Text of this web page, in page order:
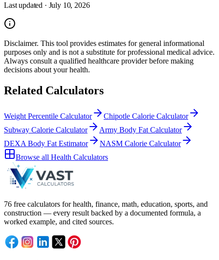
Last updated · July 10, 2026
Disclaimer. This tool provides estimates for general informational
purposes only and is not a substitute for professional medical advice.
Always consult a qualified healthcare providerbefore making
decisions about yourhealth.
Related Calculators
Weight Percentile Calculator
Chipotle Calorie Calculator
Subway Calorie Calculator
Army Body Fat Calculator
DEXA Body Fat Estimator
NASM Calorie Calculator
Browse all Health Calculators
76 free calculators for health, finance, math, education, sports, and
construction — every result backed by a documented formula, a
worked example, and cited sources.